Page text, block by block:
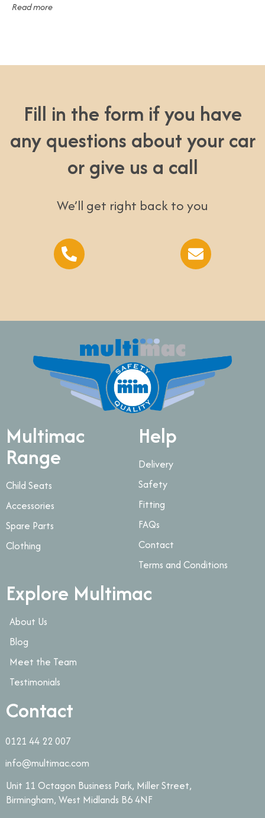
Read more
Fill in the form if you have
any questions about your car
or give us a call
We’ll get right back to you
Multimac
Range
Child Seats
Accessories
Spare Parts
Clothing
Help
Delivery
Safety
Fitting
FAQs
Contact
Terms and Conditions
Explore Multimac
About Us
Blog
Meet the Team
Testimonials
Contact
0121 44 22 007
info@multimac.com
Unit 11 Octagon Business Park, Miller Street,
Birmingham, West Midlands B6 4NF